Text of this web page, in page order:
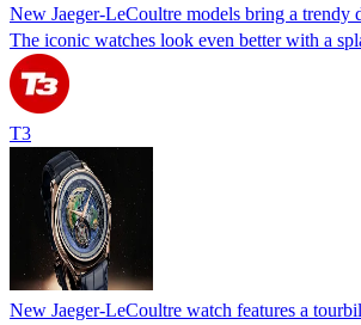
New Jaeger-LeCoultre models bring a trendy
The iconic watches look even better with a
T3
New Jaeger-LeCoultre watch features a